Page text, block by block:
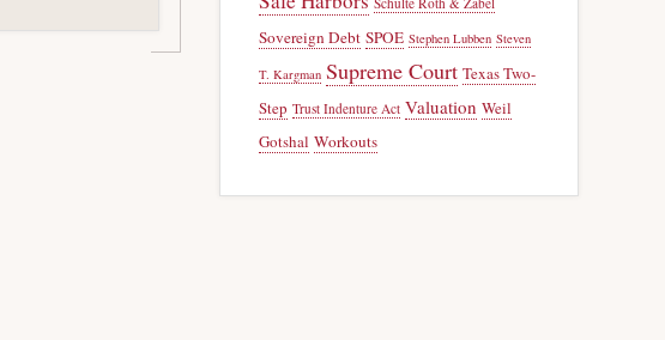
Sovereign Debt SPOE Stephen Lubben Steven
T. Kargman Supreme Court Texas Two-
Step Trust Indenture Act Valuation Weil
Gotshal Workouts